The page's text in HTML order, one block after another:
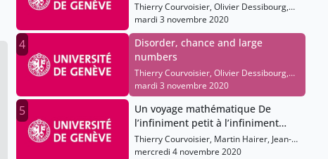
Thierry Courvoisier, Olivier Dessibourg,
Hugo Duminil-Copin, Laure Saint-
Raymond, Elise Raphael
mardi 3 novembre 2020
4
Disorder, chance and large
numbers
Thierry Courvoisier, Olivier Dessibourg,
Hugo Duminil-Copin, Laure Saint-
Raymond, Elise Raphael
mardi 3 novembre 2020
5
Un voyage mathématique De
l’infiniment petit à l’infiniment
grand
Thierry Courvoisier, Martin Hairer, Jean-
Pierre Eckmann, Shaula Fiorelli, Olivier
mercredi 4 novembre 2020